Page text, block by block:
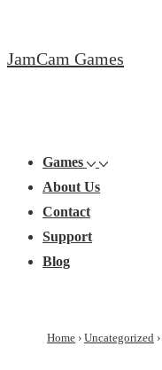
to
JamCam Games
Navigation
Games
About Us
Contact
Support
Blog
Home › Uncategorized ›